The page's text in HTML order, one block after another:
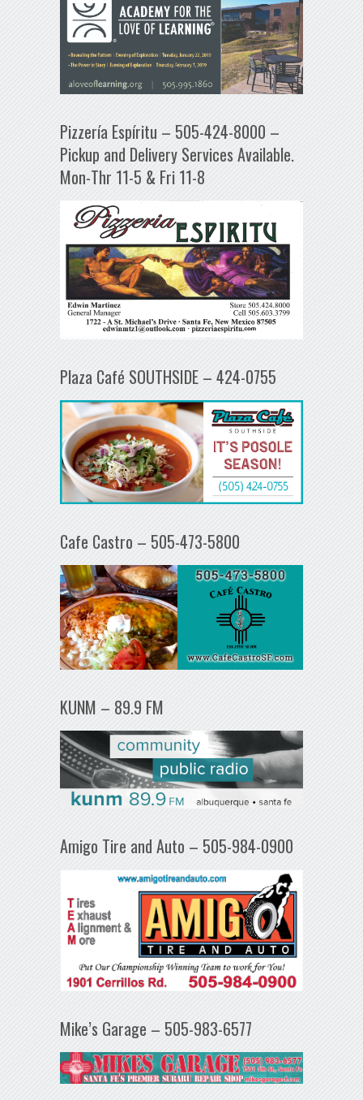
Pizzería Espíritu – 505-424-8000 –
Pickup and Delivery Services Available.
Mon-Thr 11-5 & Fri 11-8
Plaza Café SOUTHSIDE – 424-0755
Cafe Castro – 505-473-5800
KUNM – 89.9 FM
Amigo Tire and Auto – 505-984-0900
Mike’s Garage – 505-983-6577